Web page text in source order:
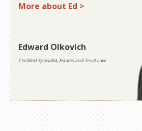
More about Ed >
Edward Olkovich
Certified Specialist, Estates and Trust Law